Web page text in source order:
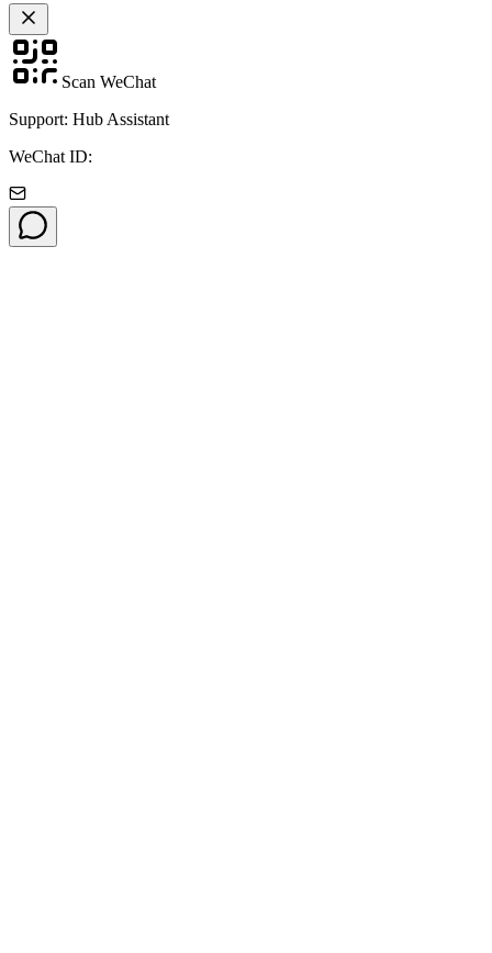
Scan WeChat
Support: Hub Assistant
WeChat ID: